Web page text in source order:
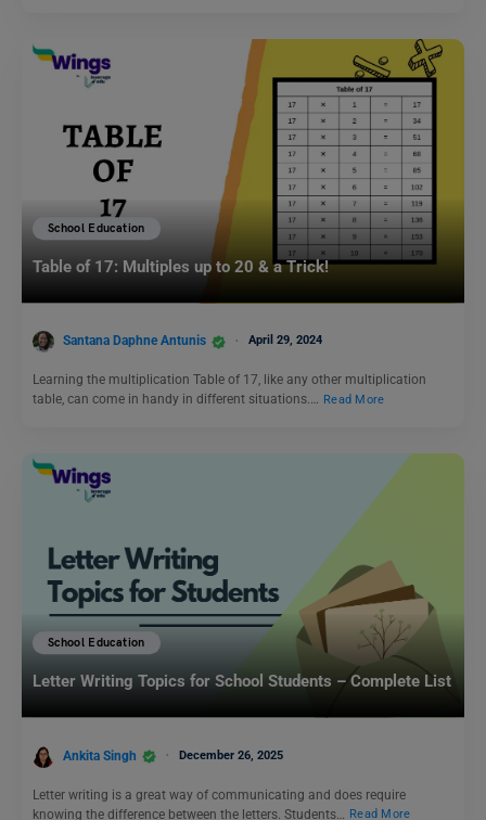
School Education
Table of 17: Multiples up to 20 & a Trick!
Santana Daphne Antunis April 29, 2024
Learning the multiplication Table of 17, like any other multiplication
table, can come in handy in different situations.… Read More
School Education
Letter Writing Topics for School Students – Complete List
Ankita Singh December 26, 2025
Letter writing is a great way of communicating and does require
knowing the difference between the letters. Students…
Read More